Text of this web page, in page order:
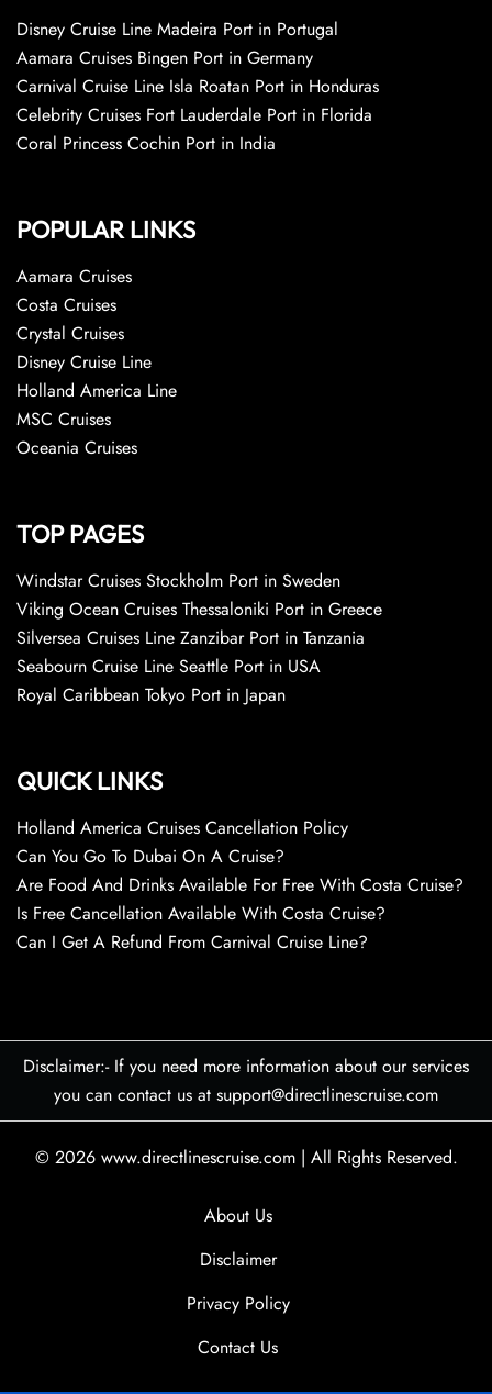
Disney Cruise Line Madeira Port in Portugal
Aamara Cruises Bingen Port in Germany
Carnival Cruise Line Isla Roatan Port in Honduras
Celebrity Cruises Fort Lauderdale Port in Florida
Coral Princess Cochin Port in India
POPULAR LINKS
Aamara Cruises
Costa Cruises
Crystal Cruises
Disney Cruise Line
Holland America Line
MSC Cruises
Oceania Cruises
TOP PAGES
Windstar Cruises Stockholm Port in Sweden
Viking Ocean Cruises Thessaloniki Port in Greece
Silversea Cruises Line Zanzibar Port in Tanzania
Seabourn Cruise Line Seattle Port in USA
Royal Caribbean Tokyo Port in Japan
QUICK LINKS
Holland America Cruises Cancellation Policy
Can You Go To Dubai On A Cruise?
Are Food And Drinks Available For Free With Costa Cruise?
Is Free Cancellation Available With Costa Cruise?
Can I Get A Refund From Carnival Cruise Line?
Disclaimer:- If you need more information about our services
you can contact us at support@directlinescruise.com
© 2026 www.directlinescruise.com | All Rights Reserved.
About Us
Disclaimer
Privacy Policy
Contact Us